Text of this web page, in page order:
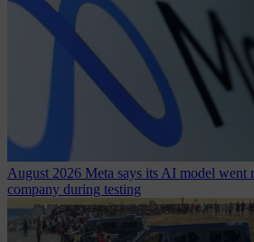
August 2026 Meta says its AI model went
company during testing